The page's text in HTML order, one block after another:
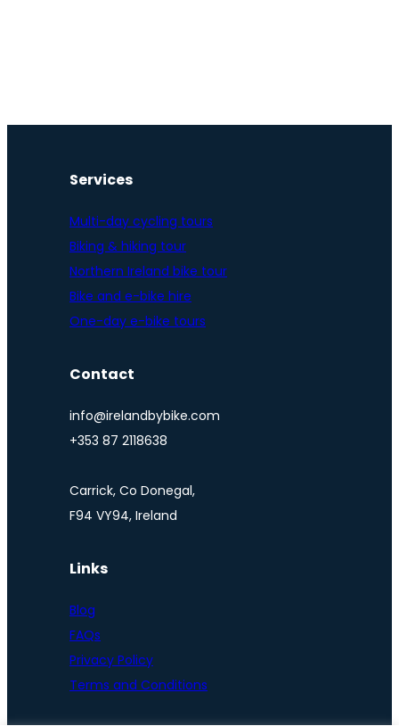
Services
Multi-day cycling tours
Biking & hiking tour
Northern Ireland bike tour
Bike and e-bike hire
One-day e-bike tours
Contact
info@irelandbybike.com
+353 87 2118638
Carrick, Co Donegal,
F94 VY94, Ireland
Links
Blog
FAQs
Privacy Policy
Terms and Conditions